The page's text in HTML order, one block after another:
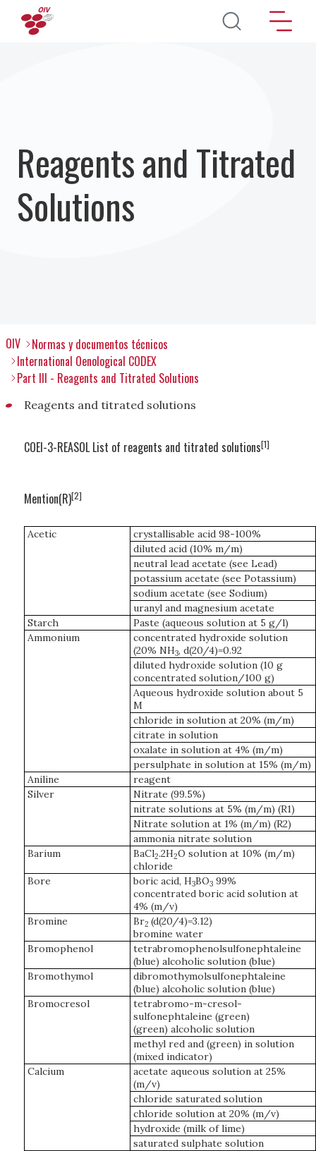
Pasar al contenido principal
Reagents and Titrated
Solutions
OIV
Normas y documentos técnicos
International Oenological CODEX
Part III - Reagents and Titrated Solutions
Reagents and titrated solutions
COEI-3-REASOL List of reagents and titrated solutions[1]
Mention(R)[2]
Acetic
crystallisable acid 98-100%
diluted acid (10% m/m)
neutral lead acetate (see Lead)
potassium acetate (see Potassium)
sodium acetate (see Sodium)
uranyl and magnesium acetate
Starch
Paste (aqueous solution at 5 g/l)
Ammonium
concentrated hydroxide solution
(20% NH3, d(20/4)=0.92
diluted hydroxide solution (10 g
concentrated solution/100 g)
Aqueous hydroxide solution about 5
M
chloride in solution at 20% (m/m)
citrate in solution
oxalate in solution at 4% (m/m)
persulphate in solution at 15% (m/m)
Aniline
reagent
Silver
Nitrate (99.5%)
nitrate solutions at 5% (m/m) (R1)
Nitrate solution at 1% (m/m) (R2)
ammonia nitrate solution
Barium
BaCl2.2H2O solution at 10% (m/m)
chloride
Bore
boric acid, H3BO3 99%
concentrated boric acid solution at
4% (m/v)
Bromine
Br2(d(20/4)=3.12)
bromine water
Bromophenol
tetrabromophenolsulfonephtaleine
(blue) alcoholic solution (blue)
Bromothymol
dibromothymolsulfonephtaleine
(blue) alcoholic solution (blue)
Bromocresol
tetrabromo-m-cresol-
sulfonephtaleine (green)
(green) alcoholic solution
methyl red and (green) in solution
(mixed indicator)
Calcium
acetate aqueous solution at 25%
(m/v)
chloride saturated solution
chloride solution at 20% (m/v)
hydroxide (milk of lime)
saturated sulphate solution